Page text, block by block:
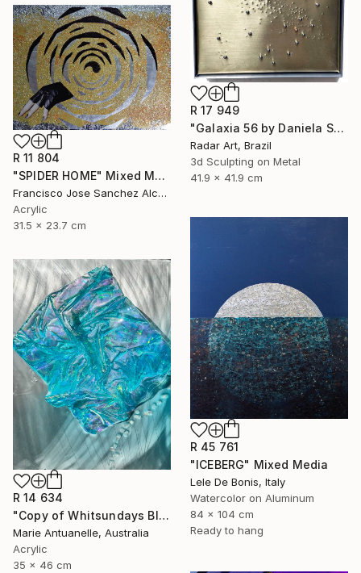
R 17 949
"Galaxia 56 by Daniela Schiller" Mixed Media
Radar Art, Brazil
3d Sculpting on Metal
41.9 x 41.9 cm
R 11 804
"SPIDER HOME" Mixed Media
Francisco Jose Sanchez Alcaraz, Spain
Acrylic
31.5 x 23.7 cm
R 45 761
"ICEBERG" Mixed Media
Lele De Bonis, Italy
Watercolor on Aluminum
84 x 104 cm
Ready to hang
R 14 634
"Copy of Whitsundays Blues 2 Sculptural Piece on Aluminium" Mixed Media
Marie Antuanelle, Australia
Acrylic
35 x 46 cm